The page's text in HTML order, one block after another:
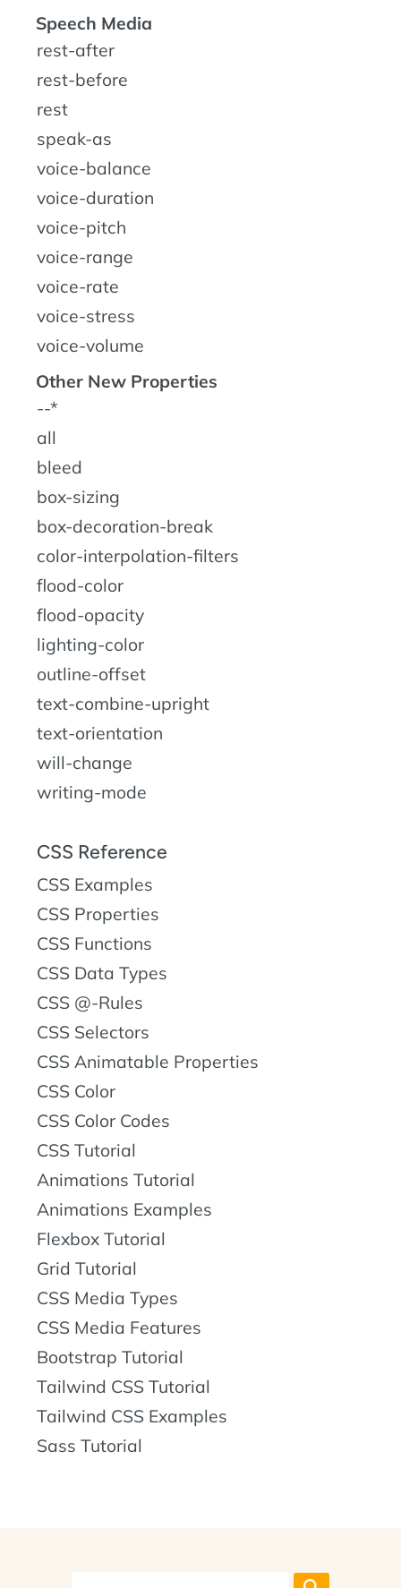
Speech Media
rest-after
rest-before
rest
speak-as
voice-balance
voice-duration
voice-pitch
voice-range
voice-rate
voice-stress
voice-volume
Other New Properties
--*
all
bleed
box-sizing
box-decoration-break
color-interpolation-filters
flood-color
flood-opacity
lighting-color
outline-offset
text-combine-upright
text-orientation
will-change
writing-mode
CSS Reference
CSS Examples
CSS Properties
CSS Functions
CSS Data Types
CSS @-Rules
CSS Selectors
CSS Animatable Properties
CSS Color
CSS Color Codes
CSS Tutorial
Animations Tutorial
Animations Examples
Flexbox Tutorial
Grid Tutorial
CSS Media Types
CSS Media Features
Bootstrap Tutorial
Tailwind CSS Tutorial
Tailwind CSS Examples
Sass Tutorial